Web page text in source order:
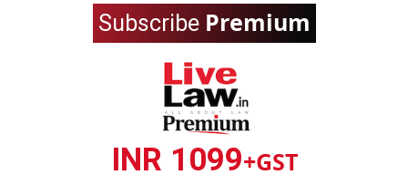
Subscribe Premium
INR 1099+GST